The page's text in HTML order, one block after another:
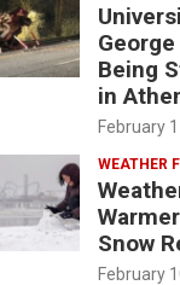
Being
in
February
WEATHER
Snow
February